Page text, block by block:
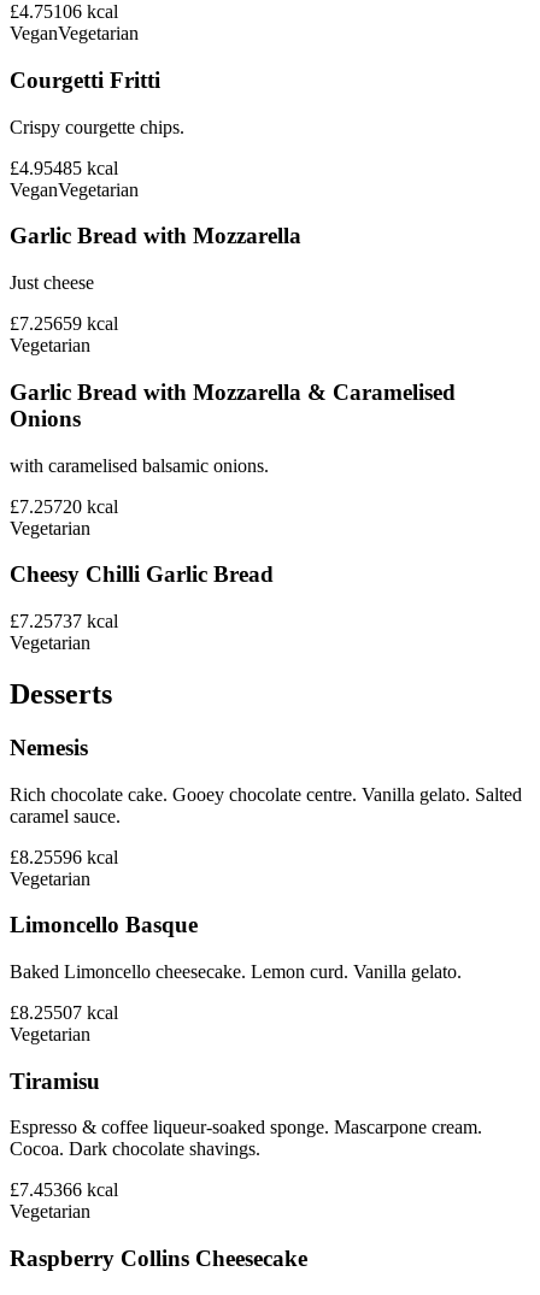
£4.75106 kcal
VeganVegetarian
Courgetti Fritti
Crispy courgette chips.
£4.95485 kcal
VeganVegetarian
Garlic Bread with Mozzarella
Just cheese
£7.25659 kcal
Vegetarian
Garlic Bread with Mozzarella & Caramelised
Onions
with caramelised balsamic onions.
£7.25720 kcal
Vegetarian
Cheesy Chilli Garlic Bread
£7.25737 kcal
Vegetarian
Desserts
Nemesis
Rich chocolate cake. Gooey chocolate centre. Vanilla gelato. Salted
caramel sauce.
£8.25596 kcal
Vegetarian
Limoncello Basque
Baked Limoncello cheesecake. Lemon curd. Vanilla gelato.
£8.25507 kcal
Vegetarian
Tiramisu
Espresso & coffee liqueur-soaked sponge. Mascarpone cream.
Cocoa. Dark chocolate shavings.
£7.45366 kcal
Vegetarian
Raspberry Collins Cheesecake